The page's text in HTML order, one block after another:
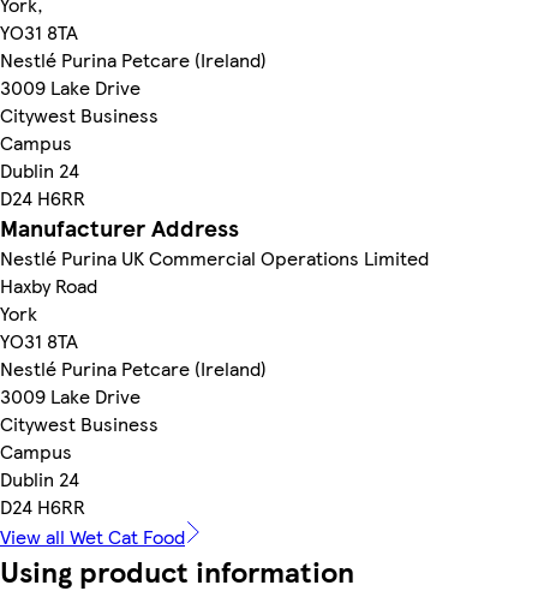
YO31 8TA
Nestlé Purina Petcare (Ireland)
3009 Lake Drive
Citywest Business
Campus
Dublin 24
D24 H6RR
Manufacturer Address
Nestlé Purina UK Commercial Operations Limited
Haxby Road
York
YO31 8TA
Nestlé Purina Petcare (Ireland)
3009 Lake Drive
Citywest Business
Campus
Dublin 24
D24 H6RR
View all Wet Cat Food
Using product information